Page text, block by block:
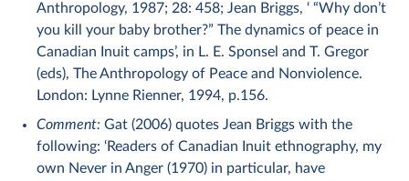
Anthropology, 1987; 28: 458; Jean Briggs, ‘ “Why don’t
you kill your baby brother?” The dynamics of peace in
Canadian Inuit camps’, in L. E. Sponsel and T. Gregor
(eds), The Anthropology of Peace and Nonviolence.
London: Lynne Rienner, 1994, p.156.
Comment: Gat (2006) quotes Jean Briggs with the
following: ‘Readers of Canadian Inuit ethnography, my
own Never in Anger (1970) in particular, have